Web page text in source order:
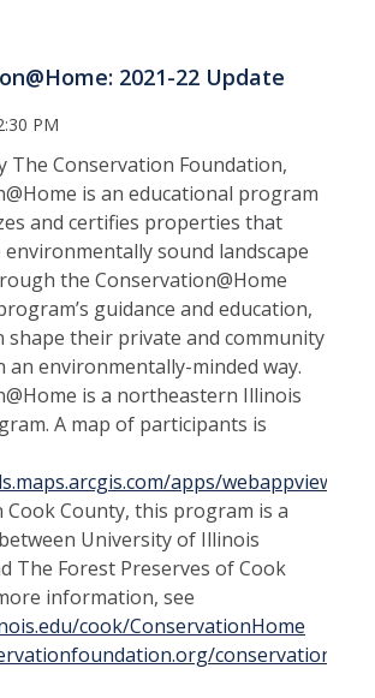
2021-22 Update
PM
The Conservation Foundation,
is an educational program
and certifies properties that
sound landscape
the Conservation@Home
guidance and education,
shape their private and community
an environmentally-minded way.
is a northeastern Illinois
A map of participants is
apps/webappviewer/
Cook County, this program is a
University of Illinois
The Forest Preserves of Cook
information, see
cook/ConservationHome
conservation-